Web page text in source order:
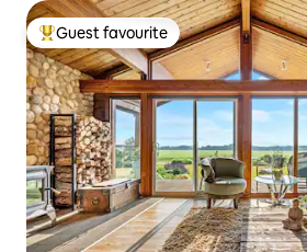
Top guest favourite
Guest favourite